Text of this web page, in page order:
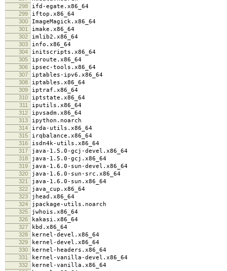
298 ifd-egate.x86_64
299 iftop.x86_64
300 ImageMagick.x86_64
301 imake.x86_64
302 imlib2.x86_64
303 info.x86_64
304 initscripts.x86_64
305 iproute.x86_64
306 ipsec-tools.x86_64
307 iptables-ipv6.x86_64
308 iptables.x86_64
309 iptraf.x86_64
310 iptstate.x86_64
311 iputils.x86_64
312 ipvsadm.x86_64
313 ipython.noarch
314 irda-utils.x86_64
315 irqbalance.x86_64
316 isdn4k-utils.x86_64
317 java-1.5.0-gcj-devel.x86_64
318 java-1.5.0-gcj.x86_64
319 java-1.6.0-sun-devel.x86_64
320 java-1.6.0-sun-src.x86_64
321 java-1.6.0-sun.x86_64
322 java_cup.x86_64
323 jhead.x86_64
324 jpackage-utils.noarch
325 jwhois.x86_64
326 kakasi.x86_64
327 kbd.x86_64
328 kernel-devel.x86_64
329 kernel-devel.x86_64
330 kernel-headers.x86_64
331 kernel-vanilla-devel.x86_64
332 kernel-vanilla.x86_64